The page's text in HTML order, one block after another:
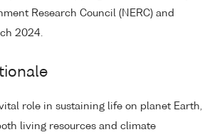
Research Council (NERC) and
2024.
role in sustaining life on planet Earth,
living resources and climate